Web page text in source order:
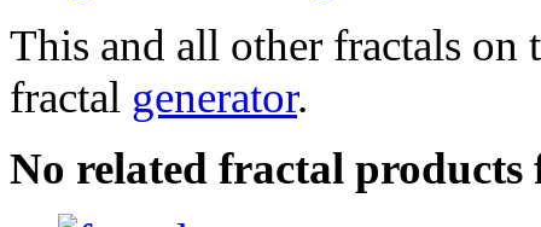
This and all other fractals on
fractal generator.
No related fractal